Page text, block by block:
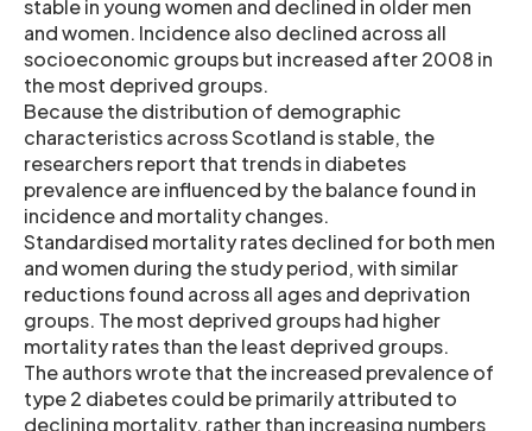
stable in young women and declined in older men
and women. Incidence also declined across all
socioeconomic groups but increased after 2008 in
the most deprived groups.
Because the distribution of demographic
characteristics across Scotland is stable, the
researchers report that trends in diabetes
prevalence are influenced by the balance found in
incidence and mortality changes.
Standardised mortality rates declined for both men
and women during the study period, with similar
reductions found across all ages and deprivation
groups. The most deprived groups had higher
mortality rates than the least deprived groups.
The authors wrote that the increased prevalence of
type 2 diabetes could be primarily attributed to
declining mortality, rather than increasing numbers